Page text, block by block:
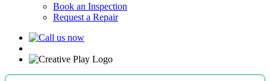
Book an Inspection
Request a Repair